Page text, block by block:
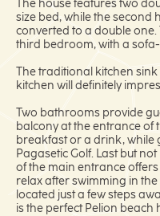
The house features two
size bed, while the second
converted to a double
third bedroom, with a
The traditional kitchen
kitchen will definitely
Two bathrooms provide
balcony at the entrance of
breakfast or a drink, while
Pagasetic Golf. Last but
of the main entrance
relax after swimming in
located just a few steps
is the perfect Pelion beach